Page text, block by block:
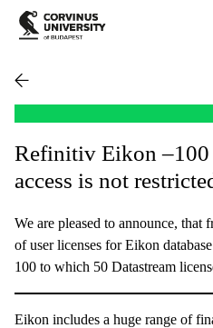
Refinitiv Eikon –100
access is not
We are pleased to announce,
of user licenses for Eikon
100 to which 50 Datastream
Eikon includes a huge range of